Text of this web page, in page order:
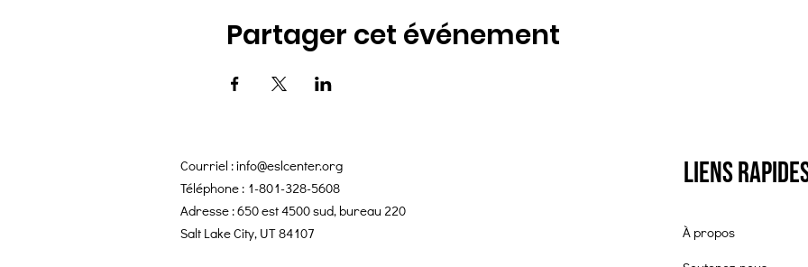
Partager cet événement
Courriel :info@eslcenter.org
Téléphone : 1-801-328-5608
Adresse : 650 est 4500 sud, bureau 220
Salt Lake City, UT 84107
Liens
À propos